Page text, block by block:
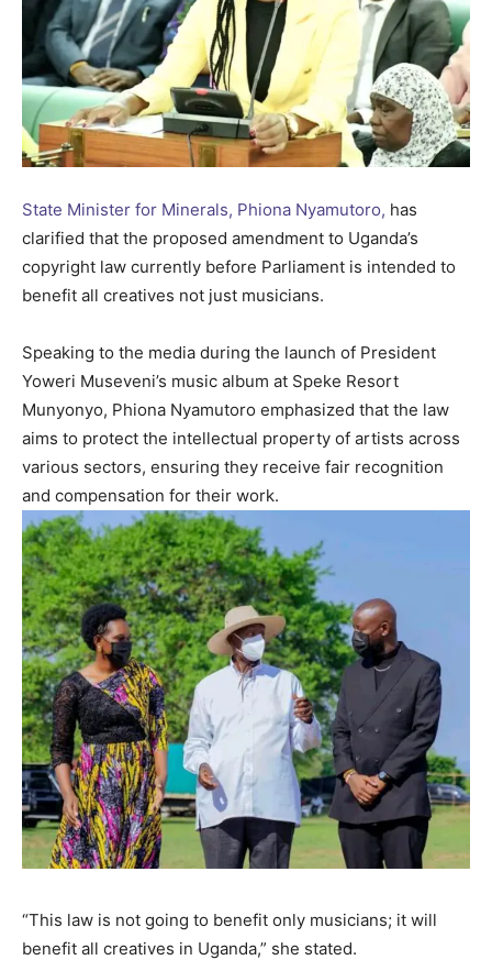
State Minister for Minerals, Phiona Nyamutoro, has
clarified that the proposed amendment to Uganda’s
copyright law currently before Parliament is intended to
benefit all creatives not just musicians.
Speaking to the media during the launch of President
Yoweri Museveni’s music album at Speke Resort
Munyonyo, Phiona Nyamutoro emphasized that the law
aims to protect the intellectual property of artists across
various sectors, ensuring they receive fair recognition
and compensation for their work.
“This law is not going to benefit only musicians; it will
benefit all creatives in Uganda,” she stated.